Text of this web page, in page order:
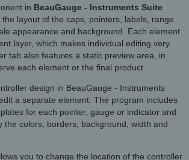
in BeauGauge - Instruments Suite
layout of the caps, pointers, labels, range
appearance and background. Each element
layer, which makes individual editing very
tab also features a static preview area, in
each element or the final product.
design in BeauGauge - Instruments
a separate element. The program includes
for each pointer, gauge or indicator and
the colors, borders, background, width and
you to change the location of the controller